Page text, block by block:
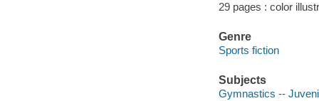
29 pages : color
Genre
Sports fiction
Subjects
Gymnastics --